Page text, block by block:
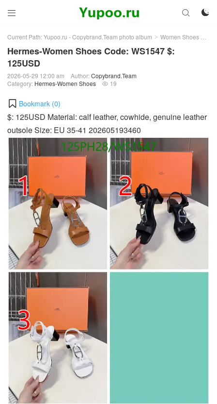
 

Current Path:Yupoo.ru - Copybrand.Team photo album > Women Shoes >
Hermes-Women Shoes Code: WS1547 $:
125USD
2026-05-29 12:00 am Author:Copybrand.Team
Category: Hermes-Women Shoes  19
Bookmark (0)
$: 125USD Material: calf leather, cowhide, genuine leather
outsole Size: EU 35-41 202605193460